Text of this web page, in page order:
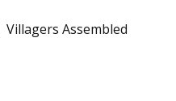
Villagers Assembled